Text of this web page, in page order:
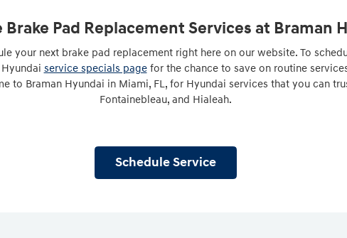
Brake Pad Replacement Services at Braman
your next brake pad replacement right here on our website. To
service specials pagefor the chance to save on routine
to Braman Hyundai in Miami, FL, for Hyundai services that you can
Fontainebleau, and Hialeah.
Schedule Service